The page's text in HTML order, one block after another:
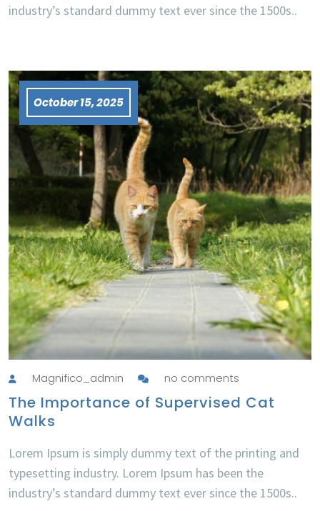
industry’s standard dummy text ever since the 1500s..
Magnifico_admin no comments
October 15, 2025
The Importance of Supervised Cat
Walks
Lorem Ipsum is simply dummy text of the printing and
typesetting industry. Lorem Ipsum has been the
industry’s standard dummy text ever since the 1500s..